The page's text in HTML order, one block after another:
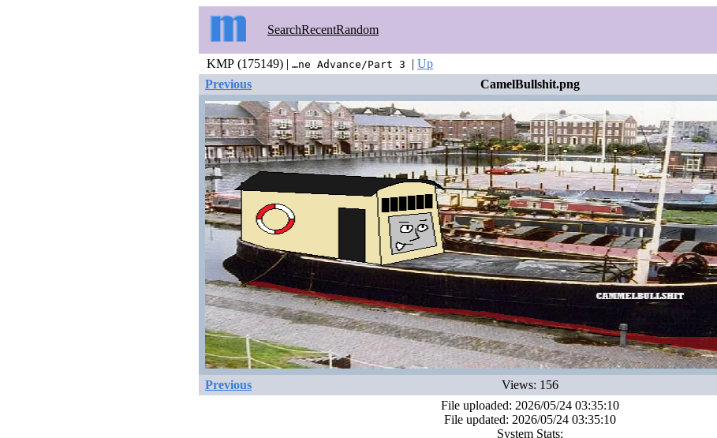
SearchRecentRandom
KMP (175149) | …ne Advance/Part 3 | Up
Previous
CamelBullshit.png
Previous Views: 156
File uploaded: 2026/05/24 03:35:10
File updated: 2026/05/24 03:35:10
System Stats: